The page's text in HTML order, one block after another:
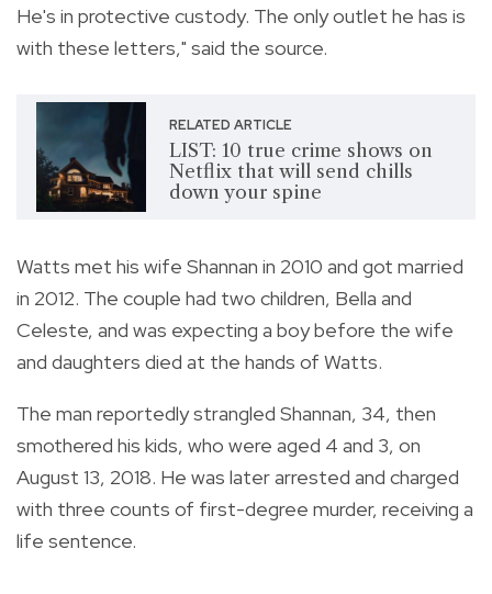
He's in protective custody. The only outlet he has is
with these letters," said the source.
RELATED ARTICLE
LIST: 10 true crime shows on
Netflix that will send chills
down your spine
Watts met his wife Shannan in 2010 and got married
in 2012. The couple had two children, Bella and
Celeste, and was expecting a boy before the wife
and daughters died at the hands of Watts.
The man reportedly strangled Shannan, 34, then
smothered his kids, who were aged 4 and 3, on
August 13, 2018. He was later arrested and charged
with three counts of first-degree murder, receiving a
life sentence.